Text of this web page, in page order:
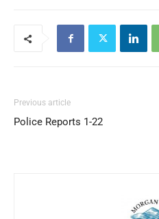
Previous article
Police Reports 1-22